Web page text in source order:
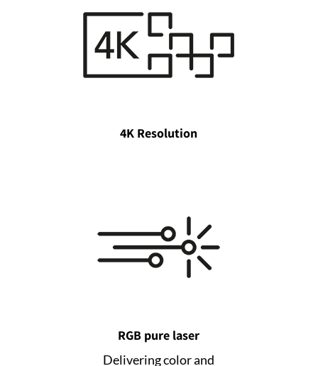
4K Resolution
RGB pure laser
Delivering color and